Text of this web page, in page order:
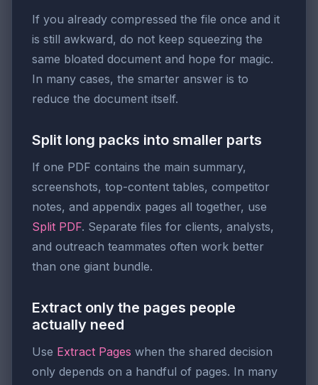
If you already compressed the file once and it
is still awkward, do not keep squeezing the
same bloated document and hope for magic.
In many cases, the smarter answer is to
reduce the document itself.
Split long packs into smaller parts
If one PDF contains the main summary,
screenshots, top-content tables, competitor
notes, and appendix pages all together, use
Split PDF. Separate files for clients, analysts,
and outreach teammates often work better
than one giant bundle.
Extract only the pages people
actually need
Use Extract Pages when the shared decision
only depends on a handful of pages. In many